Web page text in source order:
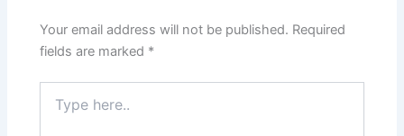
Your email address will not be published. Required
fields are marked *
here..